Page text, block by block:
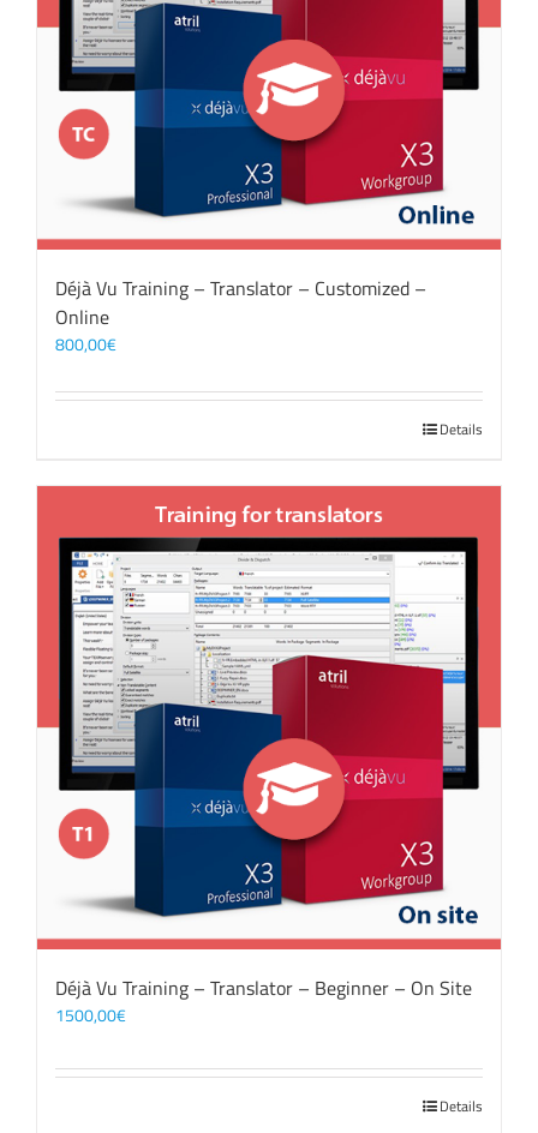
Déjà Vu Training – Translator – Customized –
Online
800,00€
Details
Déjà Vu Training – Translator – Beginner – On Site
1500,00€
Details